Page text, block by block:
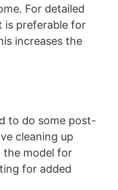
For detailed
is preferable for
increases the
to do some post-
cleaning up
the model for
for added